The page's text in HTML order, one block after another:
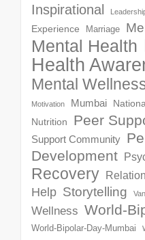
Inspirational
Experience
Marriage
Mental Health
Health
Mental
Motivation Mumbai
Nutrition
Peer
Support Community
Development
Recovery
Help Storytelling
Wellness World-
World-Bipolar-Day-Mumbai